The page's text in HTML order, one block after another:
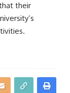
their